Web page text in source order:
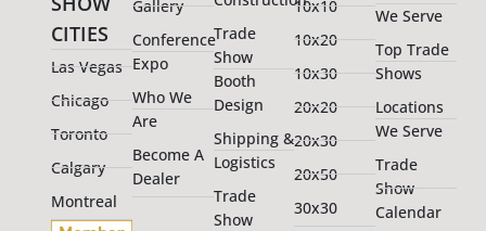
CITIES
Las Vegas
Chicago
Toronto
Calgary
Montreal
Gallery
Conference
Expo
Who We
Are
Become A
Dealer
Trade
Show
Booth
Design
Shipping &
Logistics
Trade
Show
10x10
10x20
10x30
20x20
20x30
20x50
30x30
We Serve
Top Trade
Shows
Locations
We Serve
Trade
Show
Calendar